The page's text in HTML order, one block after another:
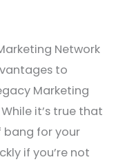
Network
to
Marketing
it’s true that
bang for your
if you’re not